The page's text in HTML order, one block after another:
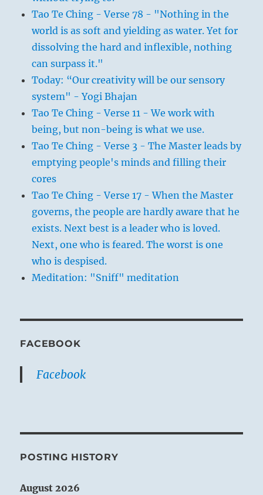
Tao Te Ching - Verse 78 - "Nothing in the
world is as soft and yielding as water. Yet for
dissolving the hard and inflexible, nothing
can surpass it."
Today: “Our creativity will be our sensory
system" - Yogi Bhajan
Tao Te Ching - Verse 11 - We work with
being, but non-being is what we use.
Tao Te Ching - Verse 3 - The Master leads by
emptying people's minds and filling their
cores
Tao Te Ching - Verse 17 - When the Master
governs, the people are hardly aware that he
exists. Next best is a leader who is loved.
Next, one who is feared. The worst is one
who is despised.
Meditation: "Sniff" meditation
FACEBOOK
Facebook
POSTING HISTORY
August 2026